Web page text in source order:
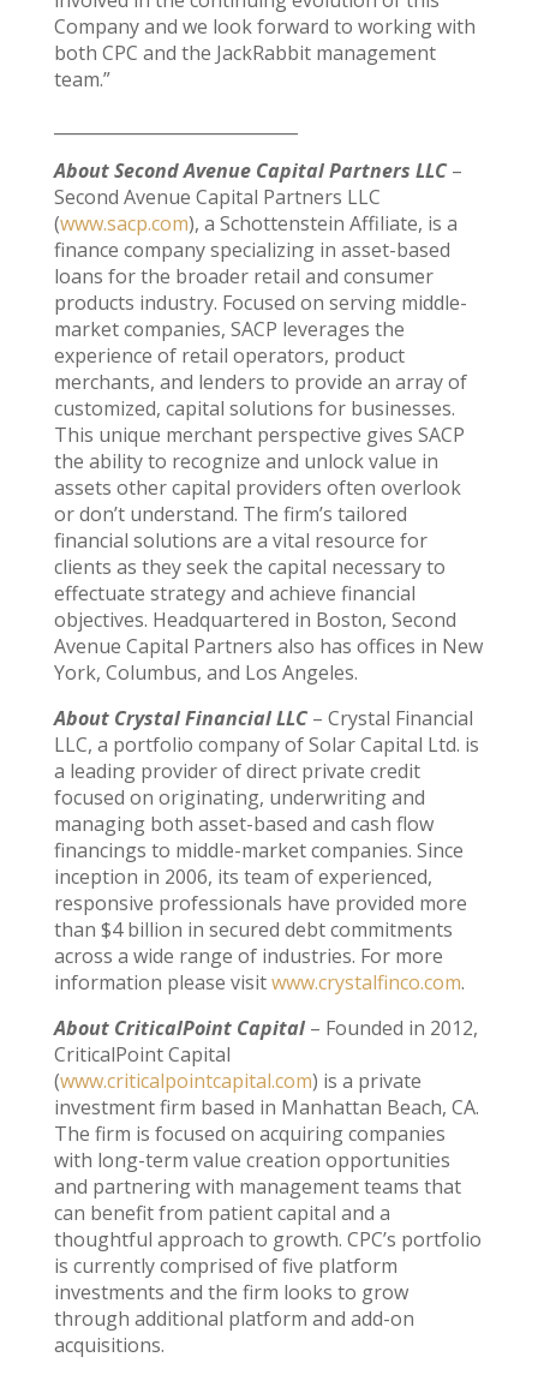
Company and we look forward to working with
both CPC and the JackRabbit management
team.”
About Second Avenue Capital Partners LLC–
Second Avenue Capital Partners LLC
(www.sacp.com), a Schottenstein Affiliate, is a
finance company specializing in asset-based
loans for the broader retail and consumer
products industry. Focused on serving middle-
market companies, SACP leverages the
experience of retail operators, product
merchants, and lenders to provide an array of
customized, capital solutions for businesses.
This unique merchant perspective gives SACP
the ability to recognize and unlock value in
assets other capital providers often overlook
or don’t understand. The firm’s tailored
financial solutions are a vital resource for
clients as they seek the capital necessary to
effectuate strategy and achieve financial
objectives. Headquartered in Boston, Second
Avenue Capital Partners also has offices in New
York, Columbus, and Los Angeles.
About Crystal Financial LLC– Crystal Financial
LLC, a portfolio company of Solar Capital Ltd. is
a leading provider of direct private credit
focused on originating, underwriting and
managing both asset-based and cash flow
financings to middle-market companies. Since
inception in 2006, its team of experienced,
responsive professionals have provided more
than $4 billion in secured debt commitments
across a wide range of industries. For more
information please visitwww.crystalfinco.com.
About CriticalPoint Capital– Founded in 2012,
CriticalPoint Capital
(www.criticalpointcapital.com) is a private
investment firm based in Manhattan Beach, CA.
The firm is focused on acquiring companies
with long-term value creation opportunities
and partnering with management teams that
can benefit from patient capital and a
thoughtful approach to growth. CPC’s portfolio
is currently comprised of five platform
investments and the firm looks to grow
through additional platform and add-on
acquisitions.